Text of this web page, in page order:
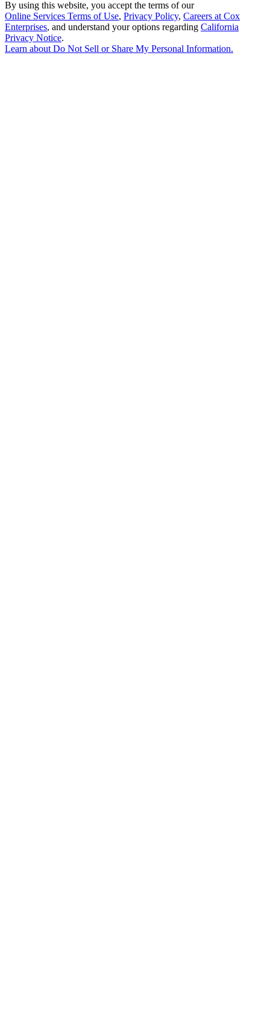
By using this website, you accept the terms of our
Online Services Terms of Use, Privacy Policy, Careers at Cox
Enterprises, and understand your options regarding California
Privacy Notice.
Learn aboutDo Not Sell or Share My Personal Information.